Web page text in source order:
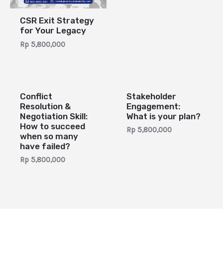
CSR Exit Strategy
for Your Legacy
Rp 5,800,000
Conflict
Resolution &
Negotiation Skill:
How to succeed
when so many
have failed?
Rp 5,800,000
Stakeholder
Engagement:
What is your plan?
Rp 5,800,000